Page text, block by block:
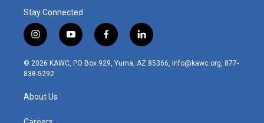
Stay Connected
i
n
s
t
r
y
o
u
t
f
a
c
l
i
n
© 2026 KAWC, PO Box 929, Yuma, AZ 85366, info@kawc.org, 877-
838-5292
About Us